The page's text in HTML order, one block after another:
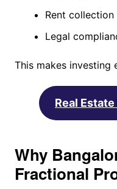
Rent collection
Legal
This makes investing
Real
Why
Fractional